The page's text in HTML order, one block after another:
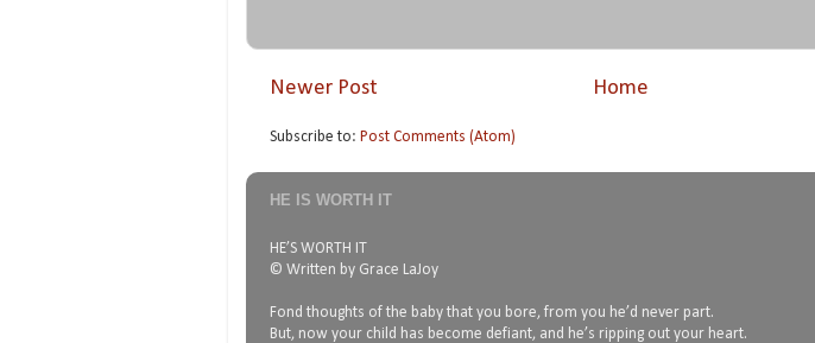
Newer Post Home
Subscribe to: Post Comments (Atom)
HE IS WORTH IT
HE’S WORTH IT
© Written by Grace LaJoy
Fond thoughts of the baby that you bore, from you he’d never part.
But, now your child has become defiant, and he’s ripping out your heart.